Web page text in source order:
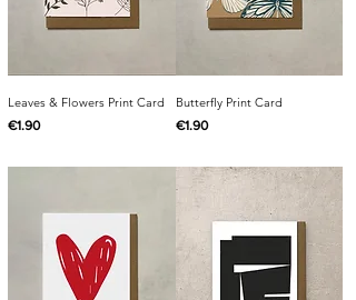
Leaves & Flowers Print Card
Price
€1.90
Butterfly Print Card
Price
€1.90